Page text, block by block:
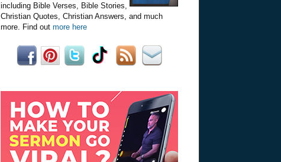
including Bible Verses, Bible Stories,
Christian Quotes, Christian Answers, and much
more. Find out more here